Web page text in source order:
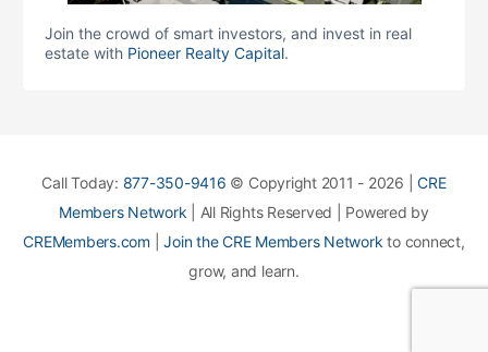
Join the crowd of smart investors, and invest in real
estate with Pioneer Realty Capital.
Call Today: 877-350-9416 © Copyright 2011 - 2026 |CRE
Members Network | All Rights Reserved | Powered by
CREMembers.com |Join the CRE Members Network to connect,
grow, and learn.